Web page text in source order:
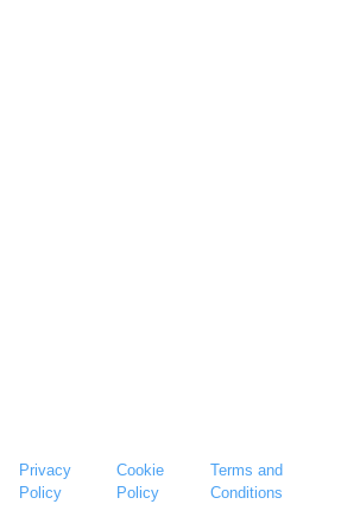
Privacy
Policy
Cookie
Policy
Terms and
Conditions